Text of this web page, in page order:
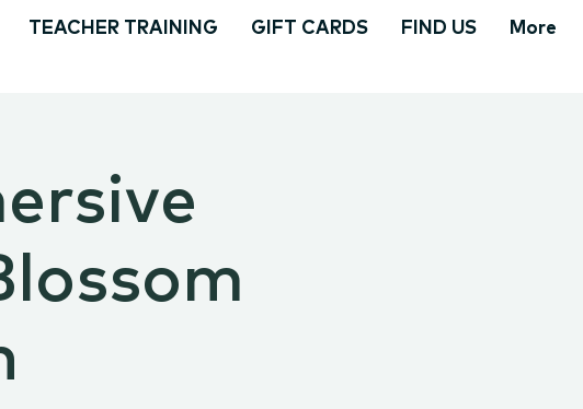
TEACHER TRAINING GIFT CARDS FIND US More